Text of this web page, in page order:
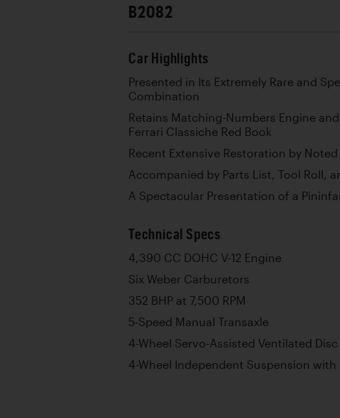
B2082
Car Highlights
Presented in Its Extremely Rare and
Combination
Retains Matching-Numbers Engine
Ferrari Classiche Red Book
Recent Extensive Restoration by
Accompanied by Parts List, Tool Roll,
A Spectacular Presentation of a
Technical Specs
4,390 CC DOHC V-12 Engine
Six Weber Carburetors
352 BHP at 7,500 RPM
5-Speed Manual Transaxle
4-Wheel Servo-Assisted Ventilated Disc
4-Wheel Independent Suspension with